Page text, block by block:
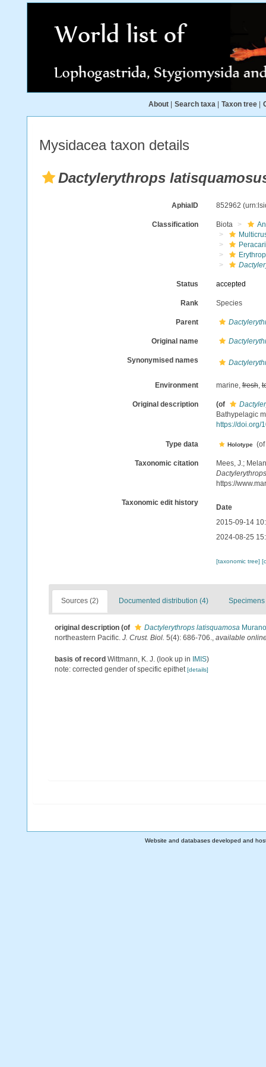
About Search taxa Taxon tree
Mysidacea taxon details
Dactylerythrops
AphiaID 852962
Classification Biota
Status accepted
Rank Species
Parent
Original name
Synonymised names
Environment marine,fresh,
Original description (of
Bathypelagic
https://doi.org/
Type data Holotype (of
Taxonomic citation
Mees, J.;
https://
Taxonomic edit history
Date
2015-09-14
2024-08-25
[taxonomic tree]
Sources (2) Documented distribution (4) Specimens
original description (of Dactylerythrops latisquamosa
northeastern Pacific. J. Crust. Biol. 5(4): 686-706., available
basis of record Wittmann, K. J. (look up in IMIS)
note: corrected gender of specific epithet [details]
Website and databases developed and